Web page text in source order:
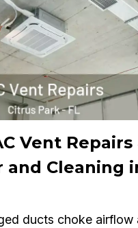
Vent Repairs
and Cleaning
ducts choke airflow